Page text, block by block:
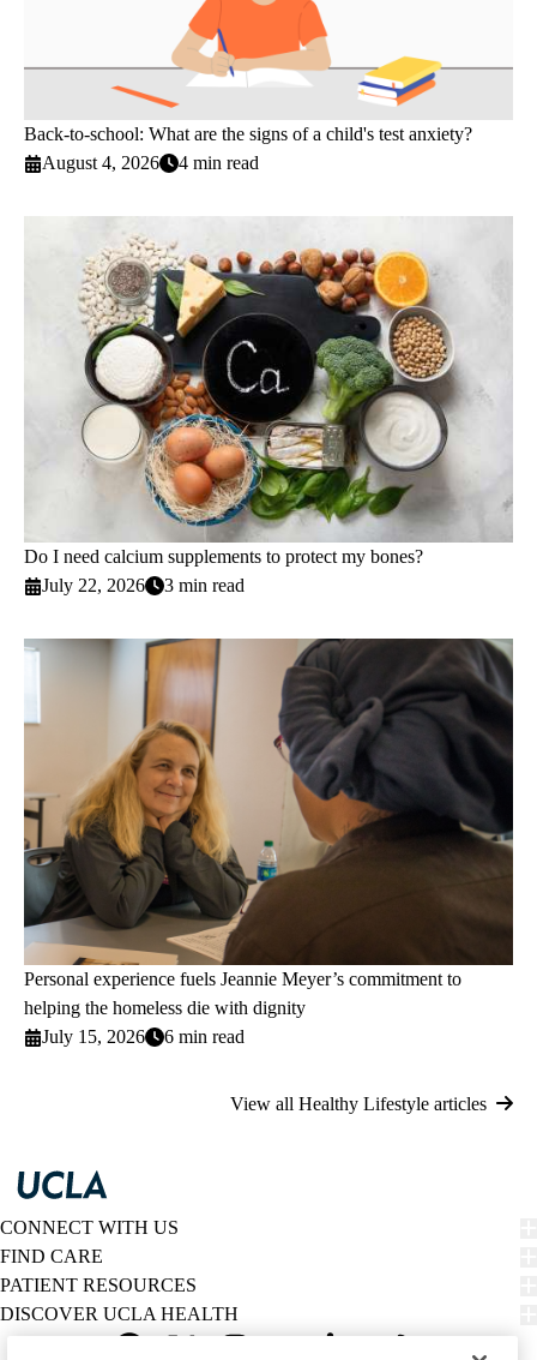
Back-to-school: What are the signs of a child's test anxiety?
August 4, 2026
4 min read
Do I need calcium supplements to protect my bones?
July 22, 2026
3 min read
Personal experience fuels Jeannie Meyer’s commitment to
helping the homeless die with dignity
July 15, 2026
6 min read
View all Healthy Lifestyle articles
CONNECT WITH US
FIND CARE
PATIENT RESOURCES
DISCOVER UCLA HEALTH